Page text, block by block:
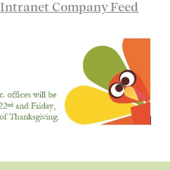
Intranet Company Feed